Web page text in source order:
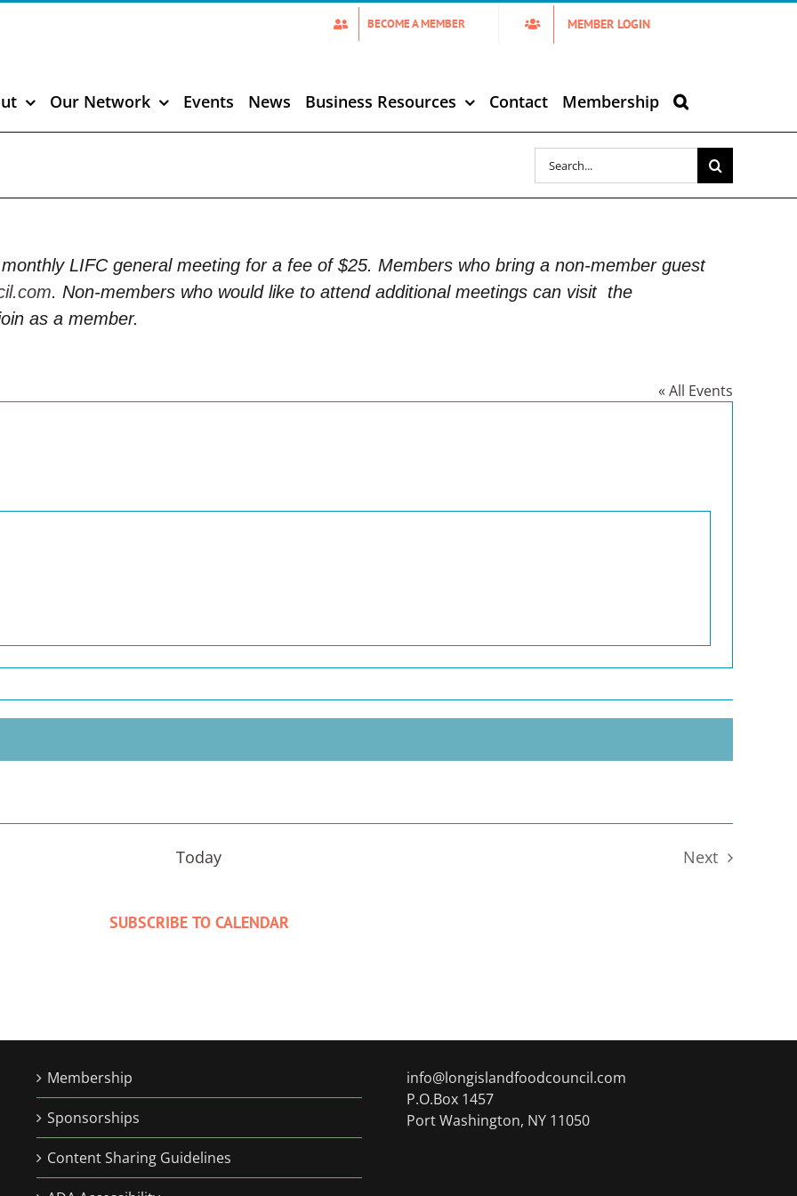
BECOME A MEMBER MEMBER LOGIN
Our Network Events News Business Resources Contact Membership
Search
for:
LIFC general meeting for a fee of $25. Members who bring a non-member guest
. Non-members who would like to attend additional meetings can visit the
as a member.
« All Events
Today
Next
SUBSCRIBE TO CALENDAR
Membership
Sponsorships
Content Sharing Guidelines
info@longislandfoodcouncil.com
P.O.Box 1457
Port Washington, NY 11050